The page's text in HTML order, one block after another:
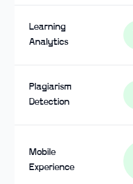
Learning
Analytics
Plagiarism
Detection
Mobile
Experience